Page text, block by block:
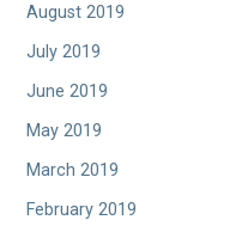
August 2019
July 2019
June 2019
May 2019
March 2019
February 2019